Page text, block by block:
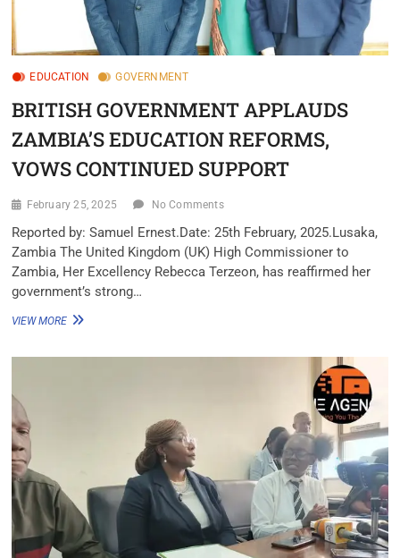
EDUCATION GOVERNMENT
BRITISH GOVERNMENT APPLAUDS
ZAMBIA’S EDUCATION REFORMS,
VOWS CONTINUED SUPPORT
February 25, 2025 No Comments
Reported by: Samuel Ernest.Date: 25th February, 2025.Lusaka,
Zambia The United Kingdom (UK) High Commissioner to
Zambia, Her Excellency Rebecca Terzeon, has reaffirmed her
government’s strong…
VIEW MORE